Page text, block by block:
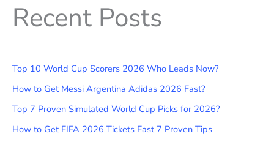
Recent Posts
Top 10 World Cup Scorers 2026 Who Leads Now?
How to Get Messi Argentina Adidas 2026 Fast?
Top 7 Proven Simulated World Cup Picks for 2026?
How to Get FIFA 2026 Tickets Fast 7 Proven Tips